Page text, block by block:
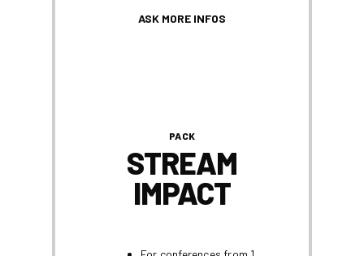
ASK MORE INFOS
PACK
STREAM
IMPACT